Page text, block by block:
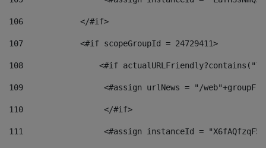
106
            </#if>
107
            <#if scopeGroupId = 24729411>
108
<#if
109
<#assign urlNews = "/
110
                 </#if>
111
<#assign instanceId =